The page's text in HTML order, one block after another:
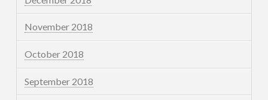
November 2018
October 2018
September 2018